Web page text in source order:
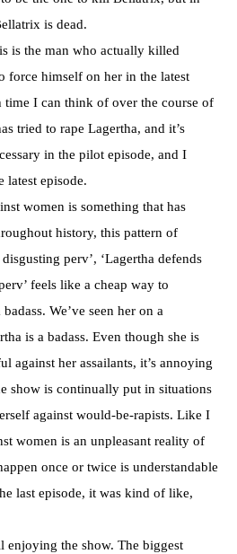
is dead.
is the man who actually killed
force himself on her in the latest
I can think of over the course of
tried to rape Lagertha, and it’s
in the pilot episode, and I
latest episode.
women is something that has
history, this pattern of
perv’, ‘Lagertha defends
feels like a cheap way to
We’ve seen her on a
is a badass. Even though she is
against her assailants, it’s annoying
show is continually put in situations
against would-be-rapists. Like I
women is an unpleasant reality of
once or twice is understandable
last episode, it was kind of like,
enjoying the show. The biggest